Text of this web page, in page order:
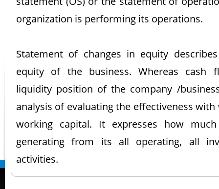
organization is performing its operations.
Statement of changes in equity
equity of the business. Whereas cash
liquidity position of the company /
analysis of evaluating the effectiveness
working capital. It expresses how
generating from its all operating, all
activities.